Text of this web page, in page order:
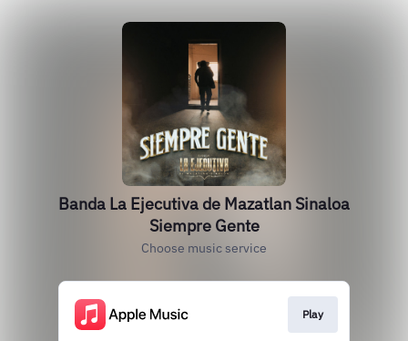
Banda La Ejecutiva de Mazatlan Sinaloa
Siempre Gente
Choose music service
Play